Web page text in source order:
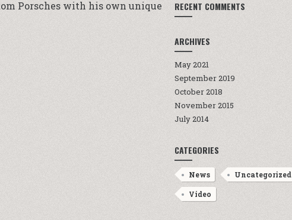
Porsches with his own unique
RECENT COMMENTS
ARCHIVES
May 2021
September 2019
October 2018
November 2015
July 2014
CATEGORIES
News Uncategorized
Video